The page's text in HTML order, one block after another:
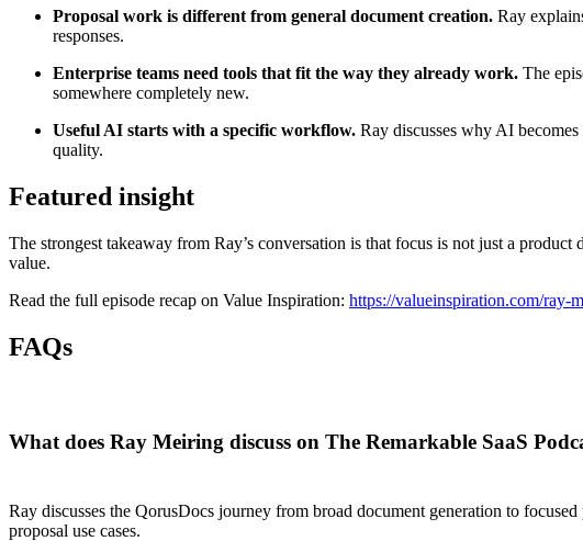
Proposal work is different from general document creation. Ray
responses.
Enterprise teams need tools that fit the way they already work. The
somewhere completely new.
Useful AI starts with a specific workflow. Ray discusses why AI
quality.
Featured insight
The strongest takeaway from Ray’s conversation is that focus is not just a
value.
Read the full episode recap on Value Inspiration: https://valueinspiration.com/ray-
FAQs
What does Ray Meiring discuss on The Remarkable SaaS
Ray discusses the QorusDocs journey from broad document generation to
proposal use cases.